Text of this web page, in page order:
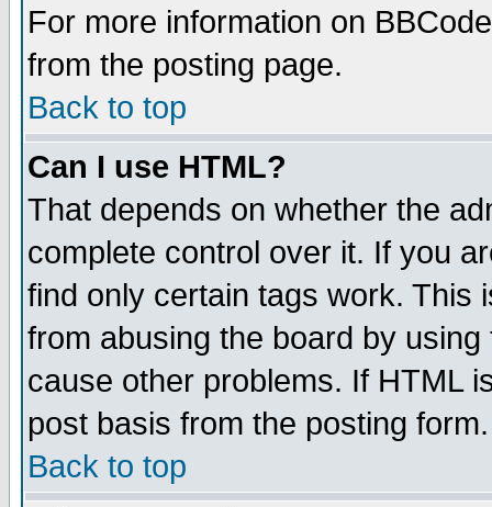
For more information on
from the posting page.
Back to top
Can I use HTML?
That depends on whether the
complete control over it. If you
find only certain tags work. This
from abusing the board by
cause other problems. If HTML
post basis from the posting form.
Back to top